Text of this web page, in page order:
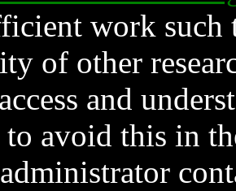
work such
of other
and
avoid this in